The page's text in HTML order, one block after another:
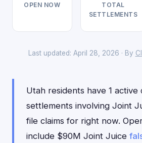
OPEN NOW
TOTAL
SETTLEMENTS
Last updated: April 28, 2026 · By
Utah residents have 1 active
settlements involving Joint
file claims for right now.
include $90M Joint Juice